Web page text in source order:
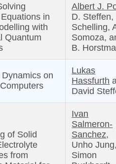
in
with
Quantum
Albert J.
D. Steffen,
Schelling,
Somoza,
B.
on
Lukas
Hassfurth
David
of Solid
from
Ivan
Salmeron-
Sanchez,
Unho
Simon